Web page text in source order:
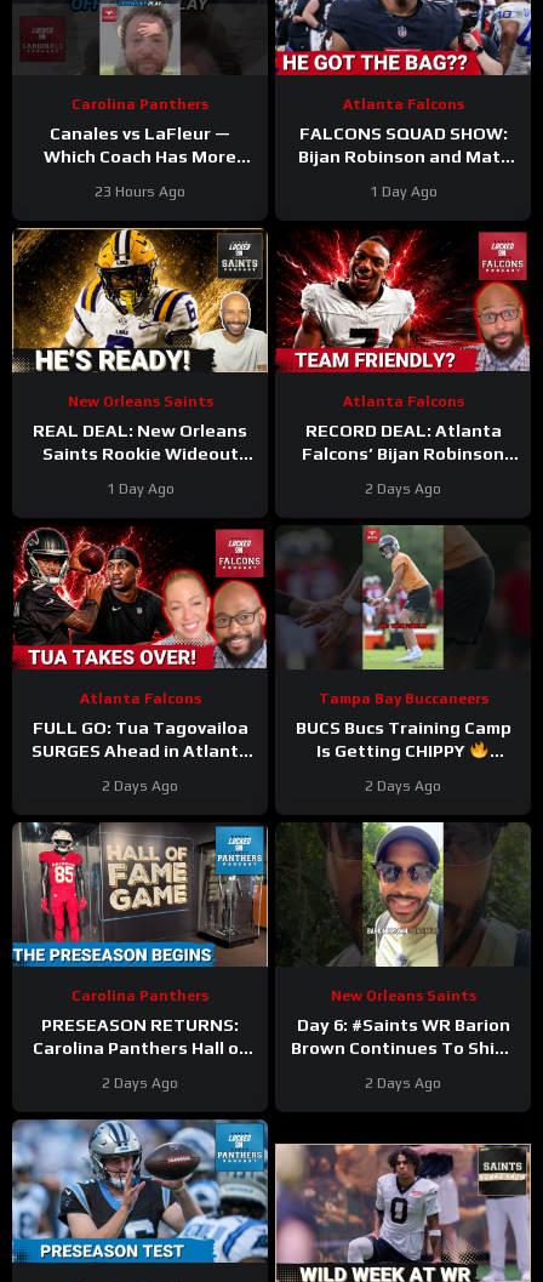
Carolina Panthers
Canales vs LaFleur —
Which Coach Has More
#cardinals #panthers
#mikelefleur
23 Hours Ago
Atlanta Falcons
FALCONS SQUAD SHOW:
Bijan Robinson and Matt
Setting DEALS!
1 Day Ago
New Orleans Saints
REAL DEAL: New Orleans
Saints Rookie Wideout
He’s Proving It Every Day
1 Day Ago
Atlanta Falcons
RECORD DEAL: Atlanta
Falcons’ Bijan Robinson
Massive Cap Perks But At
What COST?
2 Days Ago
Atlanta Falcons
FULL GO: Tua Tagovailoa
SURGES Ahead in Atlanta
Michael Penix FALL
Behind?
2 Days Ago
Tampa Bay Buccaneers
BUCS Bucs Training Camp
Is Getting CHIPPY
#nfl
2 Days Ago
Carolina Panthers
PRESEASON RETURNS:
Carolina Panthers Hall of
Cardinals—Key
STORYLINES Reviewed
2 Days Ago
New Orleans Saints
Day 6: #Saints WR Barion
Brown Continues To Shine
Duke It Out In Camp
2 Days Ago